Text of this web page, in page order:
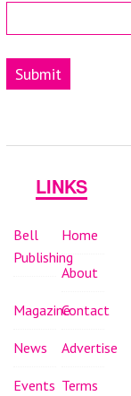
Submit
LINKS
Bell
Publishing
Home
About
MagazineContact
News Advertise
Events Terms